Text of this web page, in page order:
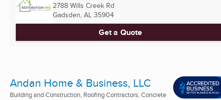
2788 Wills Creek Rd
Gadsden, AL 35904
Get a Quote
Andan Home & Business, LLC
Building and Construction, Roofing Contractors, Concrete